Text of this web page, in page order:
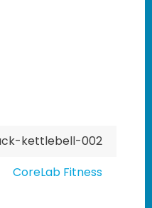
kettlebell-002
CoreLab Fitness